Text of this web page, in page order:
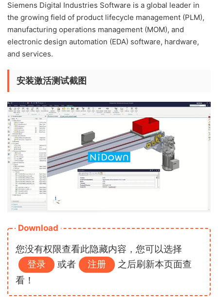
Siemens Digital Industries Software is a global leader in
the growing field of product lifecycle management (PLM),
manufacturing operations management (MOM), and
electronic design automation (EDA) software, hardware,
and services.
安装激活测试截图
Download
您没有权限查看此隐藏内容，您可以选择
登录
或者 注册
之后刷新本页面查
看！